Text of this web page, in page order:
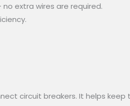
extra wires are required.
circuit breakers. It helps keep